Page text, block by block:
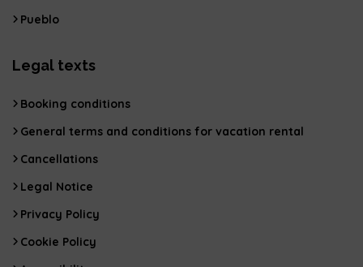
Pueblo
Legal texts
Booking conditions
General terms and conditions for vacation rental
Cancellations
Legal Notice
Privacy Policy
Cookie Policy